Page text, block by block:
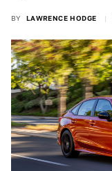
BY LAWRENCE HODGE